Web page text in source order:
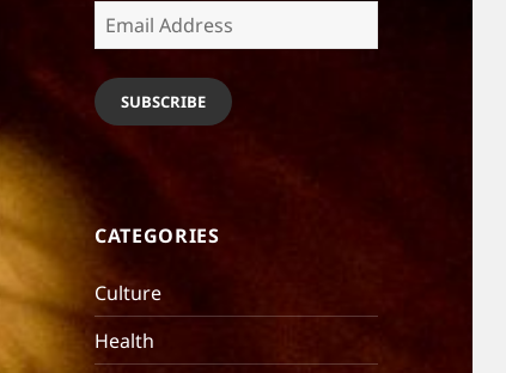
Email
Address
SUBSCRIBE
CATEGORIES
Culture
Health